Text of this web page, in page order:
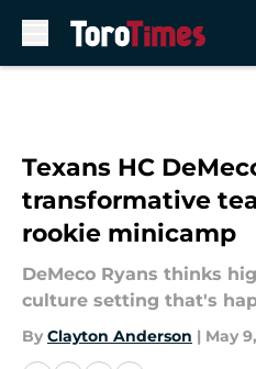
Texans HC
transformative
rookie minicamp
DeMeco Ryans thinks
culture setting that's
By Clayton Anderson | May